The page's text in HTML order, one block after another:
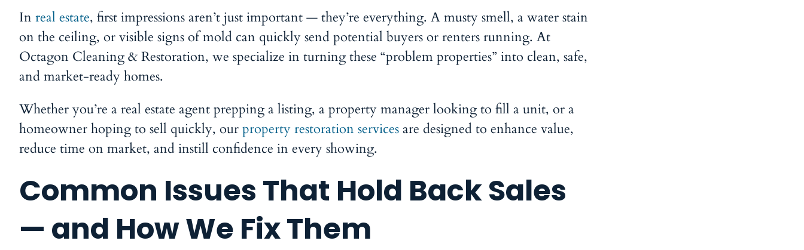
In real estate, first impressions aren’t just important — they’re everything. A musty smell, a water stain
on the ceiling, or visible signs of mold can quickly send potential buyers or renters running. At
Octagon Cleaning & Restoration, we specialize in turning these “problem properties” into clean, safe,
and market-ready homes.
Whether you’re a real estate agent prepping a listing, a property manager looking to fill a unit, or a
homeowner hoping to sell quickly, our property restoration services are designed to enhance value,
reduce time on market, and instill confidence in every showing.
Common Issues That Hold Back Sales
— and How We Fix Them